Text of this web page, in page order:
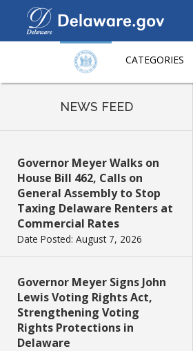
CATEGORIES
NEWS FEED
Governor Meyer Walks on
House Bill 462, Calls on
General Assembly to Stop
Taxing Delaware Renters at
Commercial Rates
Date Posted: August 7, 2026
Governor Meyer Signs John
Lewis Voting Rights Act,
Strengthening Voting
Rights Protections in
Delaware